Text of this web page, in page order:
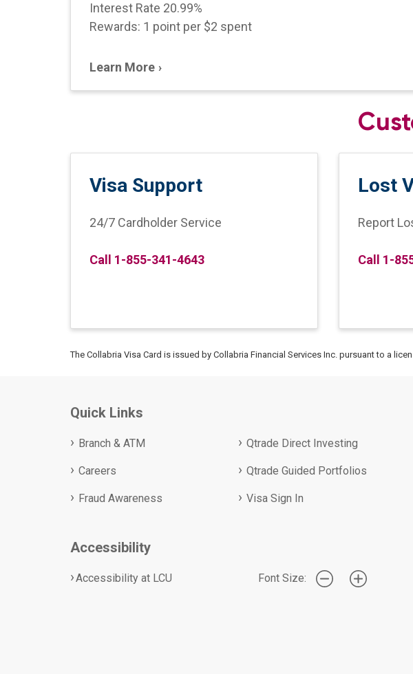
Interest Rate 20.99%
Rewards: 1 point per $2 spent
Learn More
Visa Support
24/7 Cardholder Service
Call 1-855-341-4643
Lost
Report
Call 1-
The Collabria Visa Card is issued by Collabria Financial Services Inc. pursuant to a
Quick Links
Branch & ATM
Careers
Fraud Awareness
Qtrade Direct Investing
Qtrade Guided Portfolios
Visa Sign In
Accessibility
Accessibility at LCU Font Size: